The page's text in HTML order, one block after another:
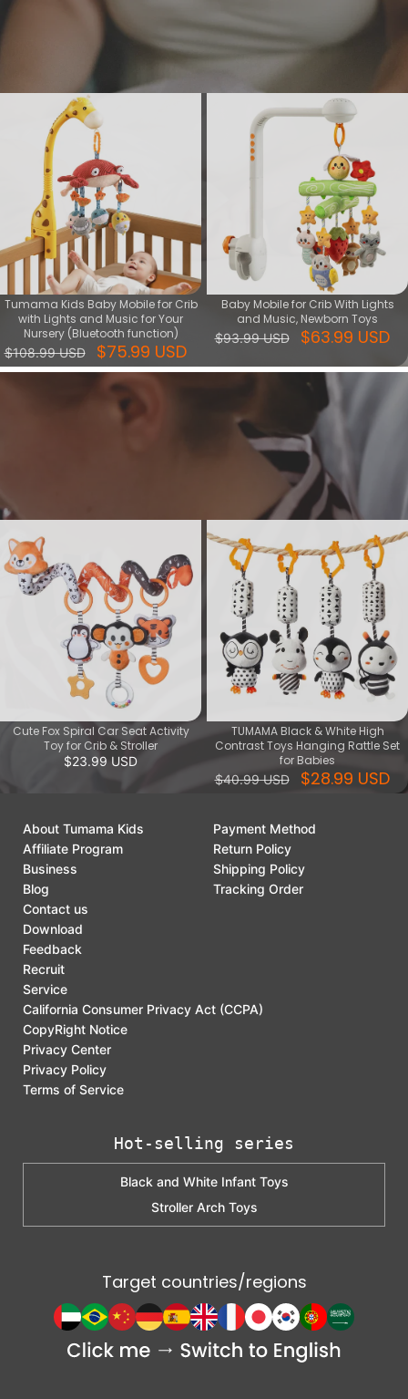
Find the perfect sleep and relax toys for a peaceful bedtime. Soft,
soothing, and safe toy set - ideal gift for helping little ones fall
Tumama Kids Baby Mobile for Crib
with Lights and Music for Your
Nursery (Bluetooth function)
$108.99 USD
$75.99 USD
Baby Mobile for Crib With Lights
and Music, Newborn Toys
$93.99 USD
$63.99 USD
Soothing series
Soothing Toys is good helper of comforting baby, during playing
with it increase baby's sense of security, meanwhile training baby's
View More
Cute Fox Spiral Car Seat Activity
Toy for Crib & Stroller
$23.99 USD
TUMAMA Black & White High
Contrast Toys Hanging Rattle Set
for Babies
$40.99 USD
$28.99 USD
About Tumama Kids
Affiliate Program
Business
Blog
Contact us
Download
Feedback
Recruit
Service
Payment Method
Return Policy
Shipping Policy
Tracking Order
California Consumer Privacy Act (CCPA)
CopyRight Notice
Privacy Center
Privacy Policy
Terms of Service
Hot-selling series
Black and White Infant Toys
Stroller Arch Toys
Target countries/regions